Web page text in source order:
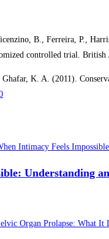
B., Ferreira, P.,
controlled trial.
K. A. (2011).
Understanding